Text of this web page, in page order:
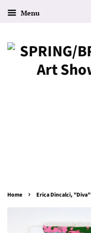
Menu
Home › Erica Dincalci, "Diva"